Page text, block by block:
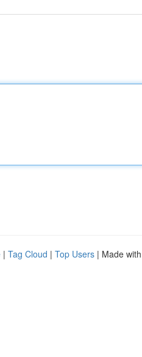
| Tag Cloud | Top Users | Made with